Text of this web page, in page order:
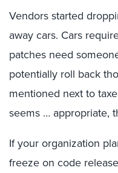
Vendors started
away cars. Cars
patches need
potentially roll back
mentioned next to
seems … appropriate,
If your organization
freeze on code